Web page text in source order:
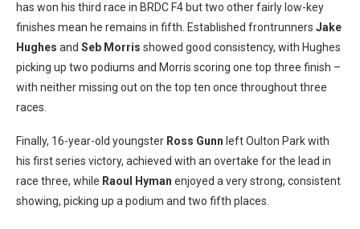
has won his third race in BRDC F4 but two other fairly low-key
finishes mean he remains in fifth. Established frontrunners Jake
Hughes and Seb Morris showed good consistency, with Hughes
picking up two podiums and Morris scoring one top three finish –
with neither missing out on the top ten once throughout three
races.
Finally, 16-year-old youngster Ross Gunn left Oulton Park with
his first series victory, achieved with an overtake for the lead in
race three, while Raoul Hyman enjoyed a very strong, consistent
showing, picking up a podium and two fifth places.